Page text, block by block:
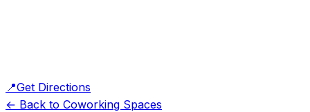
📍Get Directions
← Back to Coworking Spaces